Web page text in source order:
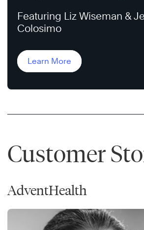
Featuring Liz Wiseman &
Colosimo
Learn More
Customer
AdventHealth